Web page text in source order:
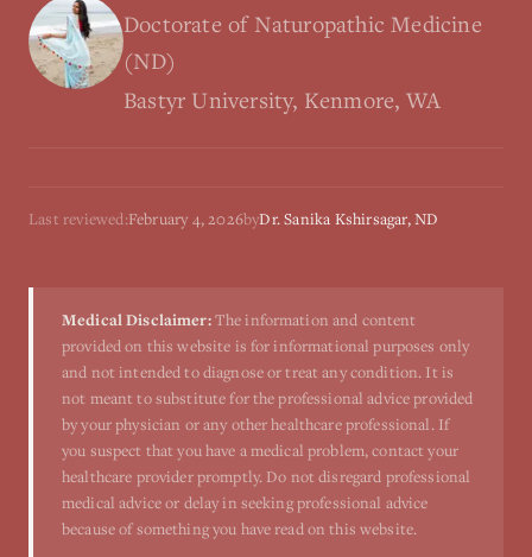
Doctorate of Naturopathic Medicine
(ND)
Bastyr University, Kenmore, WA
Last reviewed:February 4, 2026byDr. Sanika Kshirsagar, ND
Medical Disclaimer:The information and content
provided on this website is for informational purposes only
and not intended to diagnose or treat any condition. It is
not meant to substitute for the professional advice provided
by your physician or any other healthcare professional. If
you suspect that you have a medical problem, contact your
healthcare provider promptly. Do not disregard professional
medical advice or delay in seeking professional advice
because of something you have read on this website.